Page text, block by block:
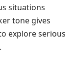
situations
tone gives
explore serious